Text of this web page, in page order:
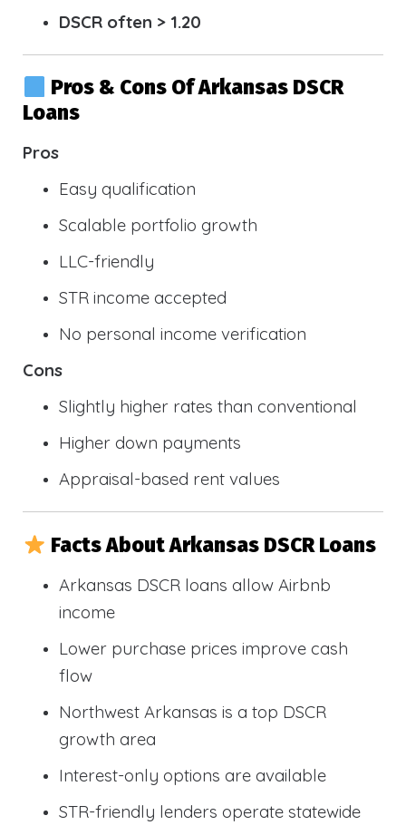
DSCR often > 1.20
Pros & Cons Of Arkansas DSCR
Loans
Pros
Easy qualification
Scalable portfolio growth
LLC-friendly
STR income accepted
No personal income verification
Cons
Slightly higher rates than conventional
Higher down payments
Appraisal-based rent values
Facts About Arkansas DSCR Loans
Arkansas DSCR loans allow Airbnb
income
Lower purchase prices improve cash
flow
Northwest Arkansas is a top DSCR
growth area
Interest-only options are available
STR-friendly lenders operate statewide